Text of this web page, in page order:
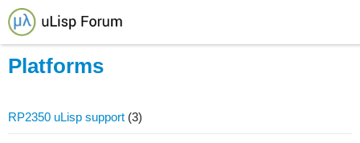
Platforms
RP2350 uLisp support (3)